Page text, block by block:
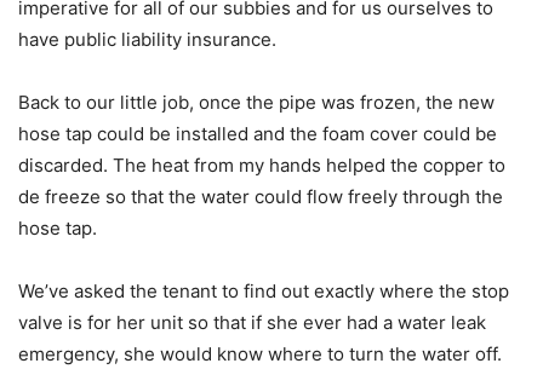
imperative for all of our subbies and for us ourselves to
have public liability insurance.
Back to our little job, once the pipe was frozen, the new
hose tap could be installed and the foam cover could be
discarded. The heat from my hands helped the copper to
de freeze so that the water could flow freely through the
hose tap.
We’ve asked the tenant to find out exactly where the stop
valve is for her unit so that if she ever had a water leak
emergency, she would know where to turn the water off.